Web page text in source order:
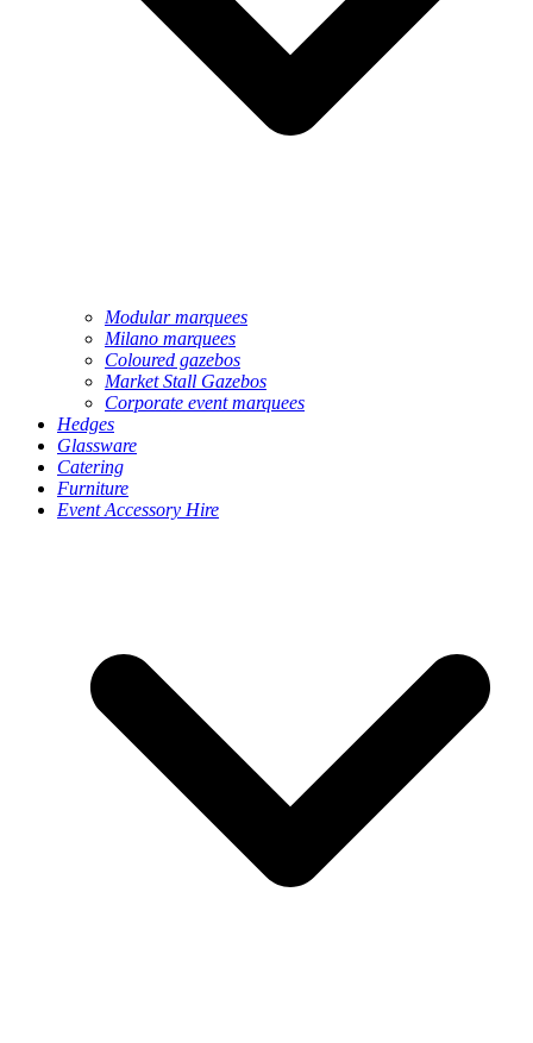
Modular marquees
Milano marquees
Coloured gazebos
Market Stall Gazebos
Corporate event marquees
Hedges
Glassware
Catering
Furniture
Event Accessory Hire